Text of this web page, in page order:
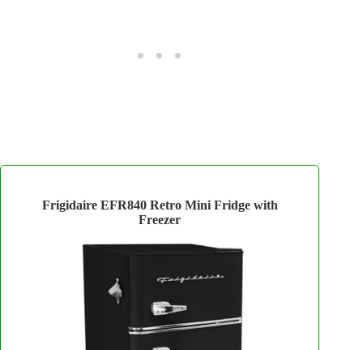
Frigidaire EFR840 Retro Mini Fridge with
Freezer